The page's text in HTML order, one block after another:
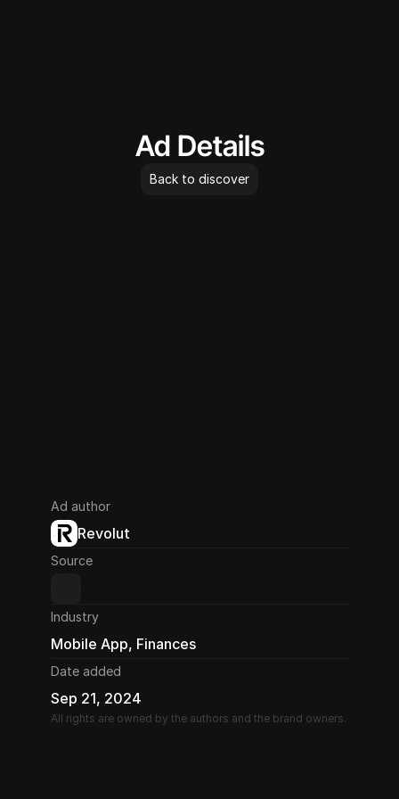
Ad Details
Back to discover
Ad author
Revolut
Source
Industry
Mobile App, Finances
Date added
Sep 21, 2024
All rights are owned by the authors and the brand owners.